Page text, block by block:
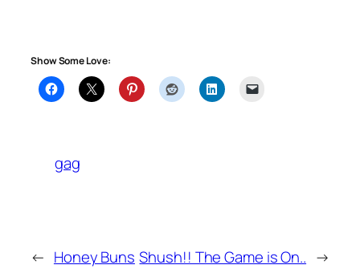
Show Some Love:
gag
← Honey Buns Shush!! The Game is On.. →